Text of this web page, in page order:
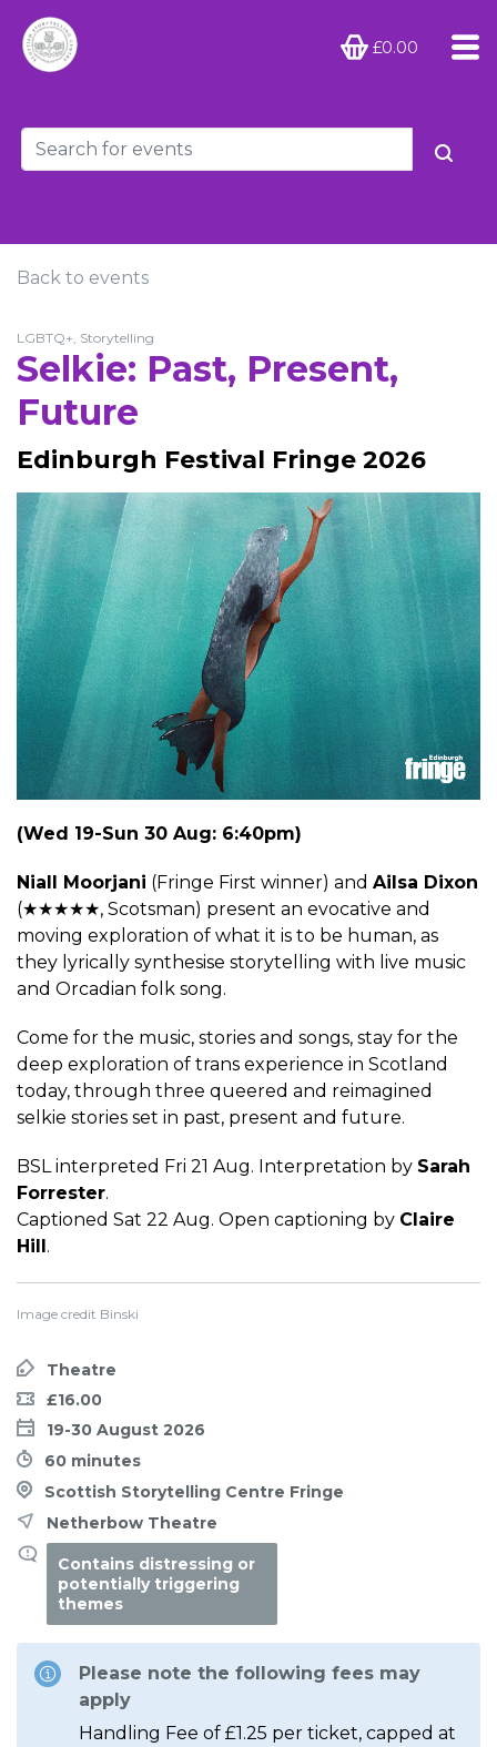
£0.00
Back to events
LGBTQ+, Storytelling
Selkie: Past, Present,
Future
Edinburgh Festival Fringe 2026
(Wed 19-Sun 30 Aug: 6:40pm)
Niall Moorjani (Fringe First winner) and Ailsa Dixon
(★★★★★, Scotsman) present an evocative and
moving exploration of what it is to be human, as
they lyrically synthesise storytelling with live music
and Orcadian folk song.
Come for the music, stories and songs, stay for the
deep exploration of trans experience in Scotland
today, through three queered and reimagined
selkie stories set in past, present and future.
BSL interpreted Fri 21 Aug. Interpretation by Sarah
Forrester.
Captioned Sat 22 Aug. Open captioning by Claire
Hill.
Image credit Binski
Theatre
£16.00
19-30 August 2026
60 minutes
Scottish Storytelling Centre Fringe
Netherbow Theatre
Contains distressing or
potentially triggering
themes
Please note the following fees may
apply
Handling Fee of £1.25 per ticket, capped at